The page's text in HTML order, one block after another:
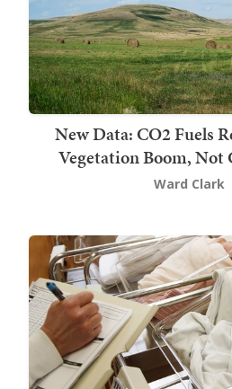
New Data: CO2 Fuels
Vegetation Boom, Not
Ward Clark